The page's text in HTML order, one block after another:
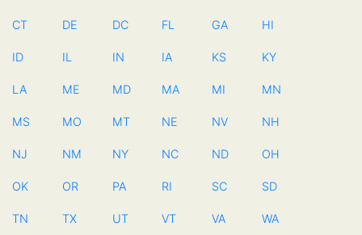
CT DE DC FL GA HI
ID IL IN IA KS KY
LA ME MD MA MI MN
MS MO MT NE NV NH
NJ NM NY NC ND OH
OK OR PA RI SC SD
TN TX UT VT VA WA